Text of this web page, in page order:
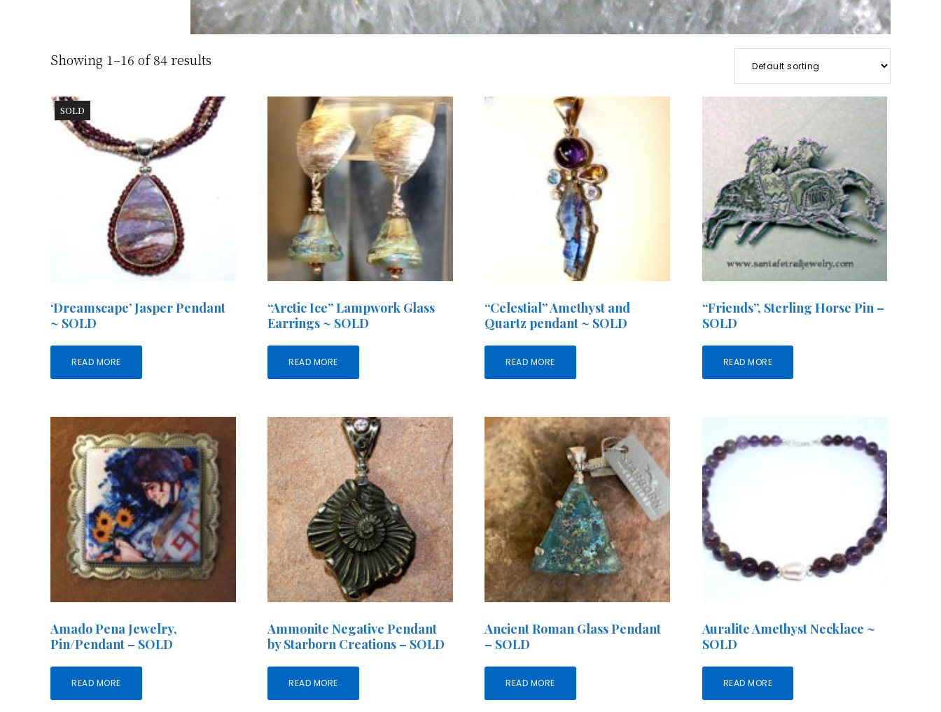
Showing 1–16 of 84 results
SOLD
‘Dreamscape’ Jasper Pendant
~ SOLD
READ MORE
“Arctic Ice” Lampwork Glass
Earrings ~ SOLD
READ MORE
“Celestial” Amethyst and
Quartz pendant ~ SOLD
READ MORE
“Friends”, Sterling Horse Pin –
SOLD
READ MORE
Amado Pena Jewelry,
Pin/Pendant – SOLD
READ MORE
Ammonite Negative Pendant
by Starborn Creations – SOLD
READ MORE
Ancient Roman Glass Pendant
– SOLD
READ MORE
Auralite Amethyst Necklace ~
SOLD
READ MORE